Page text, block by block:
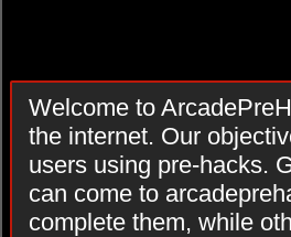
Welcome to
the internet. Our
users using pre-hacks.
can come to
complete them, while